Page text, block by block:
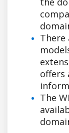
There
offers
The